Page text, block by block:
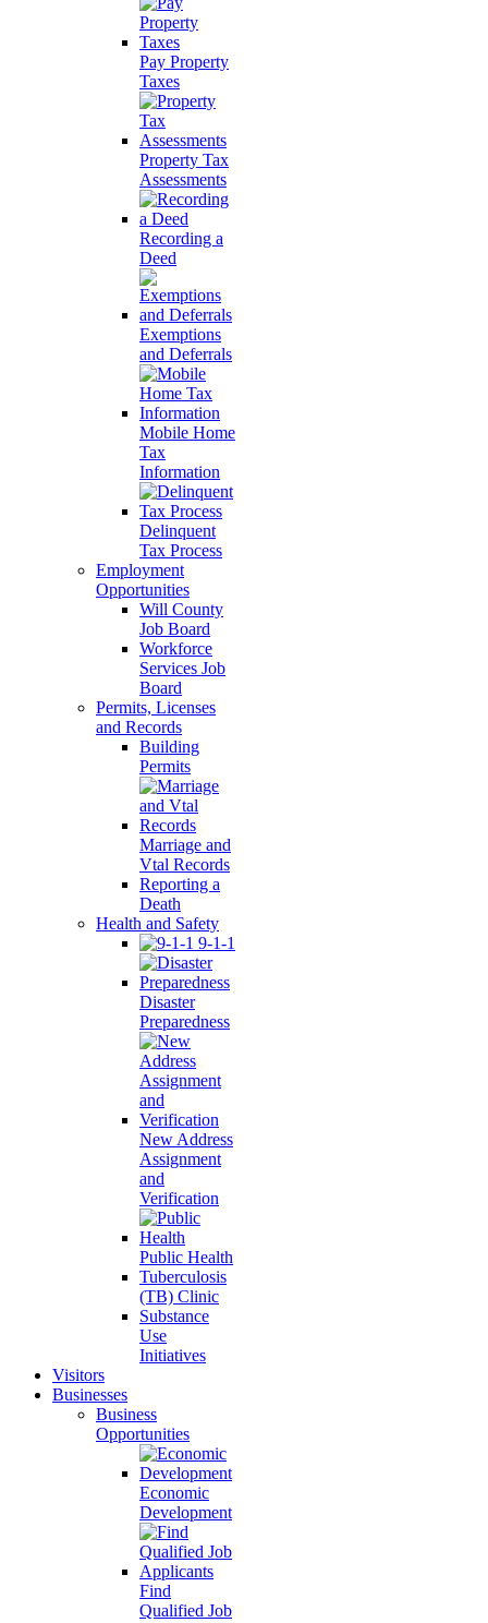
Pay Property
Taxes
Property Tax
Assessments
Recording a
Deed
Exemptions
and Deferrals
Mobile Home
Tax
Information
Delinquent
Tax Process
Employment
Opportunities
Will County
Job Board
Workforce
Services Job
Board
Permits, Licenses
and Records
Building
Permits
Marriage and
Vtal Records
Reporting a
Death
Health and Safety
9-1-1
Disaster
Preparedness
New Address
Assignment
and
Verification
Public Health
Tuberculosis
(TB) Clinic
Substance
Use
Initiatives
Visitors
Businesses
Business
Opportunities
Economic
Development
Find
Qualified Job